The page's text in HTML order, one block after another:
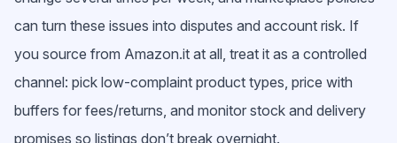
can turn these issues into disputes and account risk. If
you source from Amazon.it at all, treat it as a controlled
channel: pick low-complaint product types, price with
buffers for fees/returns, and monitor stock and delivery
promises so listings don’t break overnight.